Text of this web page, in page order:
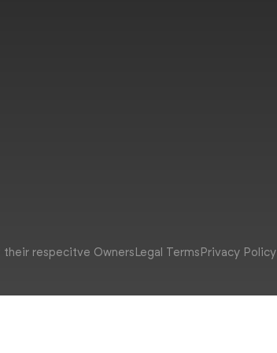
respecitve OwnersLegal TermsPrivacy Policy